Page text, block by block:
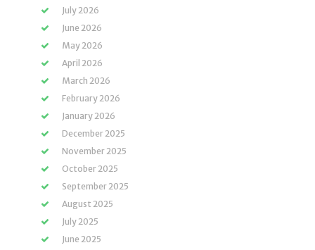
July 2026
June 2026
May 2026
April 2026
March 2026
February 2026
January 2026
December 2025
November 2025
October 2025
September 2025
August 2025
July 2025
June 2025